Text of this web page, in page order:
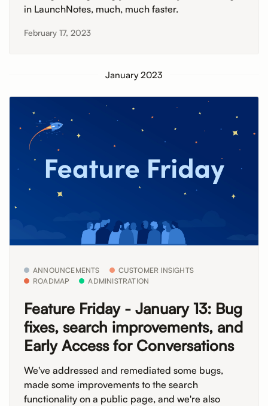
in LaunchNotes, much, much faster.
February 17, 2023
January 2023
ANNOUNCEMENTS
CUSTOMER INSIGHTS
ROADMAP
ADMINISTRATION
Feature Friday - January 13: Bug
fixes, search improvements, and
Early Access for Conversations
We've addressed and remediated some bugs,
made some improvements to the search
functionality on a public page, and we're also